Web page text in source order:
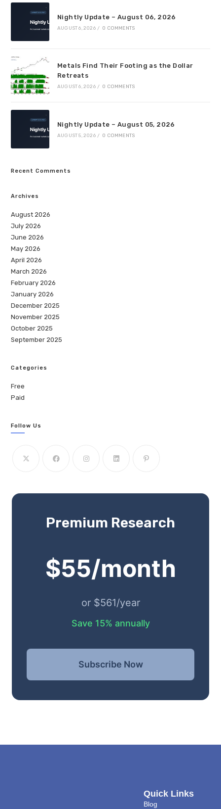
Nightly Update – August 06, 2026
AUGUST 6, 2026 / 0 COMMENTS
Metals Find Their Footing as the Dollar
Retreats
AUGUST 6, 2026 / 0 COMMENTS
Nightly Update – August 05, 2026
AUGUST 5, 2026 / 0 COMMENTS
Recent Comments
Archives
August 2026
July 2026
June 2026
May 2026
April 2026
March 2026
February 2026
January 2026
December 2025
November 2025
October 2025
September 2025
Categories
Free
Paid
Follow Us
Premium Research
$55/month
or $561/year
Save 15% annually
Subscribe Now
Quick Links
Blog